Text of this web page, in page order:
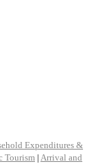
Expenditures &
Tourism | Arrival and